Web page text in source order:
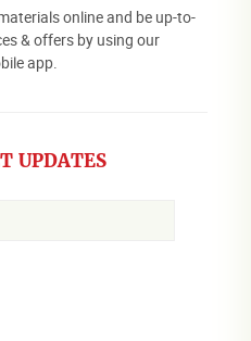
online and be up-to-
& offers by using our
app.
UPDATES